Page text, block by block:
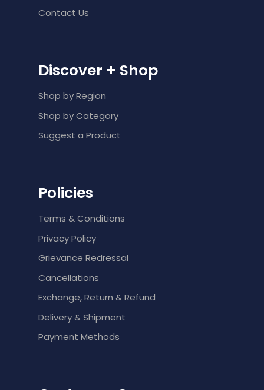
Contact Us
Discover + Shop
Shop by Region
Shop by Category
Suggest a Product
Policies
Terms & Conditions
Privacy Policy
Grievance Redressal
Cancellations
Exchange, Return & Refund
Delivery & Shipment
Payment Methods